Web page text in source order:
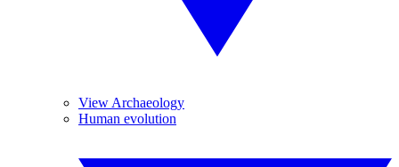
View Archaeology
Human evolution